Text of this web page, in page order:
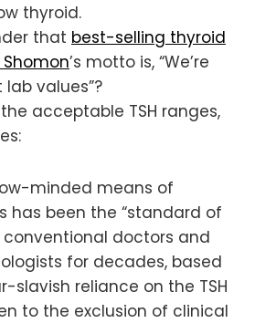
thyroid.
that best-selling thyroid
’s motto is, “We’re
values”?
acceptable TSH ranges,
minded means of
has been the “standard of
conventional doctors and
for decades, based
slavish reliance on the TSH
to the exclusion of clinical